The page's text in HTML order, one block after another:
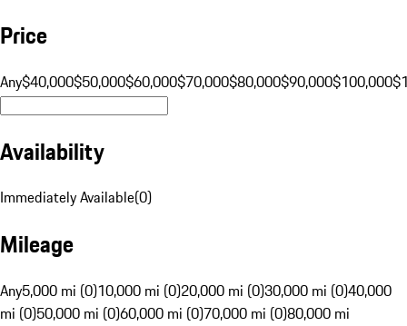
Price
Any$40,000$50,000$60,000$70,000$80,000$90,000$100,000
Availability
Immediately Available(0)
Mileage
Any5,000 mi (0)10,000 mi (0)20,000 mi (0)30,000 mi (0)40,000
mi (0)50,000 mi (0)60,000 mi (0)70,000 mi (0)80,000 mi